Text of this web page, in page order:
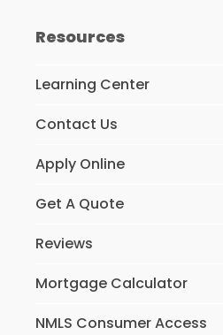
Resources
Learning Center
Contact Us
Apply Online
Get A Quote
Reviews
Mortgage Calculator
NMLS Consumer Access